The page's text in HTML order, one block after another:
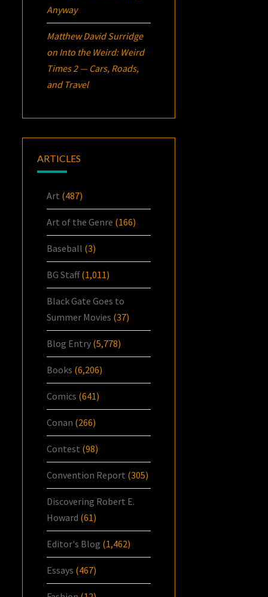
Anyway
Matthew David Surridge
on Into the Weird: Weird
Times 2 — Cars, Roads,
and Travel
ARTICLES
Art (487)
Art of the Genre (166)
Baseball (3)
BG Staff(1,011)
Black Gate Goes to
Summer Movies (37)
Blog Entry (5,778)
Books (6,206)
Comics (641)
Conan (266)
Contest (98)
Convention Report (305)
Discovering Robert E.
Howard (61)
Editor's Blog (1,462)
Essays (467)